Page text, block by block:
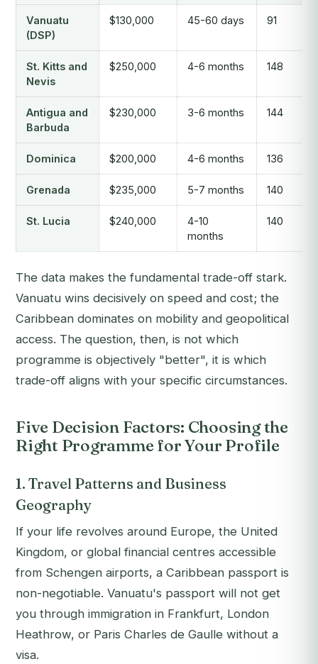
Vanuatu
(DSP)
$130,000 45-60 days 91
St. Kitts and
Nevis
$250,000 4-6 months 148
Antigua and
Barbuda
$230,000 3-6 months 144
Dominica $200,000 4-6 months 136
Grenada $235,000 5-7 months 140
St. Lucia $240,000
4-10
months
140
The data makes the fundamental trade-off stark.
Vanuatu wins decisively on speed and cost; the
Caribbean dominates on mobility and geopolitical
access. The question, then, is not which
programme is objectively "better", it is which
trade-off aligns with your specific circumstances.
Five Decision Factors: Choosing the
Right Programme for Your Profile
1. Travel Patterns and Business
Geography
If your life revolves around Europe, the United
Kingdom, or global financial centres accessible
from Schengen airports, a Caribbean passport is
non-negotiable. Vanuatu's passport will not get
you through immigration in Frankfurt, London
Heathrow, or Paris Charles de Gaulle without a
visa.